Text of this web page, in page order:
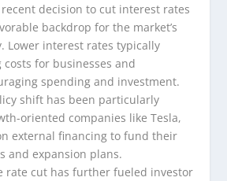
recent decision to cut interest rates
backdrop for the market’s
Lower interest rates typically
for businesses and
spending and investment.
shift has been particularly
oriented companies like Tesla,
external financing to fund their
and expansion plans.
rate cut has further fueled investor